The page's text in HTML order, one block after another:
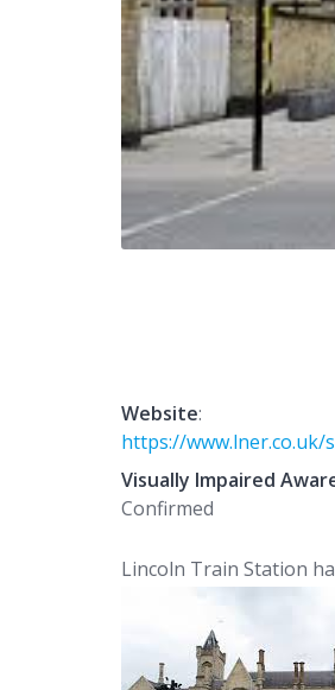
Website:
https://
Visually Impaired
Confirmed
Lincoln Train Station